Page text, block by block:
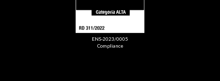
ENS-2023/0005
Compliance